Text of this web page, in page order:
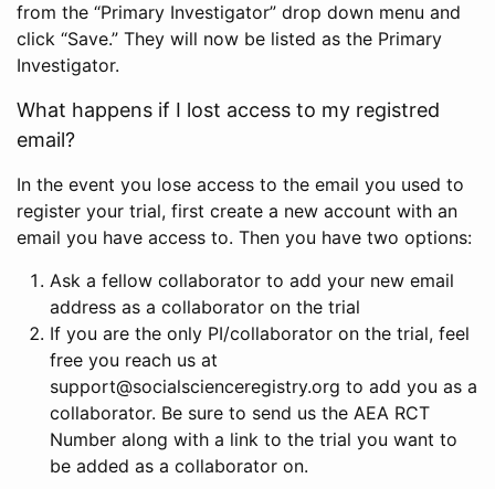
from the “Primary Investigator” drop down menu and
click “Save.” They will now be listed as the Primary
Investigator.
What happens if I lost access to my registred
email?
In the event you lose access to the email you used to
register your trial, first create a new account with an
email you have access to. Then you have two options:
Ask a fellow collaborator to add your new email
address as a collaborator on the trial
If you are the only PI/collaborator on the trial, feel
free you reach us at
support@socialscienceregistry.org to add you as a
collaborator. Be sure to send us the AEA RCT
Number along with a link to the trial you want to
be added as a collaborator on.